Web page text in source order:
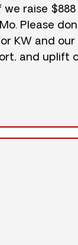
we raise
Please
KW and
and uplift